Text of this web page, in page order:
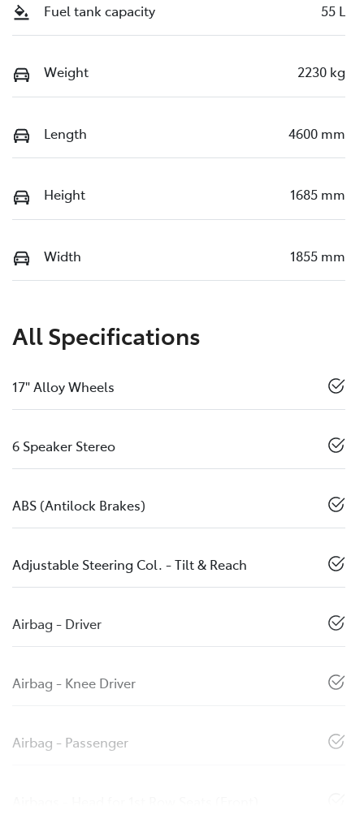
Fuel tank capacity 55 L
Weight 2230 kg
Length 4600 mm
Height 1685 mm
Width 1855 mm
All Specifications
17" Alloy Wheels
6 Speaker Stereo
ABS (Antilock Brakes)
Adjustable Steering Col. - Tilt & Reach
Airbag - Driver
Airbag - Knee Driver
Airbag - Passenger